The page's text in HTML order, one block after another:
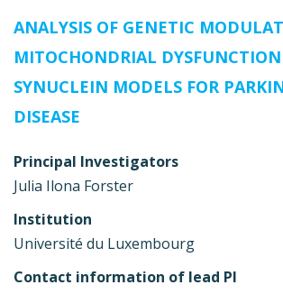
ANALYSIS OF GENETIC
MITOCHONDRIAL
SYNUCLEIN MODELS FOR
DISEASE
Principal Investigators
Julia Ilona Forster
Institution
Université du Luxembourg
Contact information of lead PI